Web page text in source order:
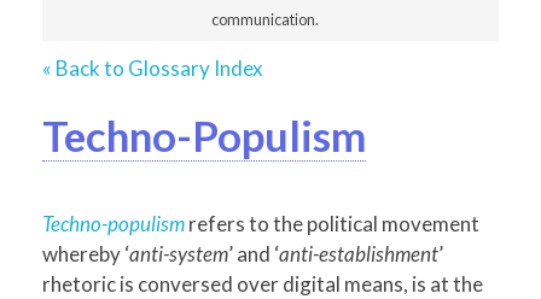
communication.
« Back to Glossary Index
Techno-Populism
Techno-populismrefers to the political movement
whereby ‘anti-system’ and ‘anti-establishment’
rhetoric is conversed over digital means, is at the